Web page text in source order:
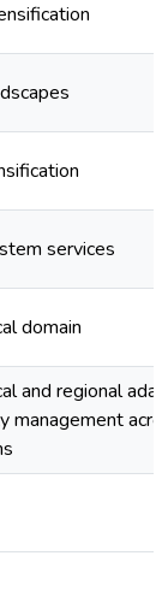
services
domain
and regional
management